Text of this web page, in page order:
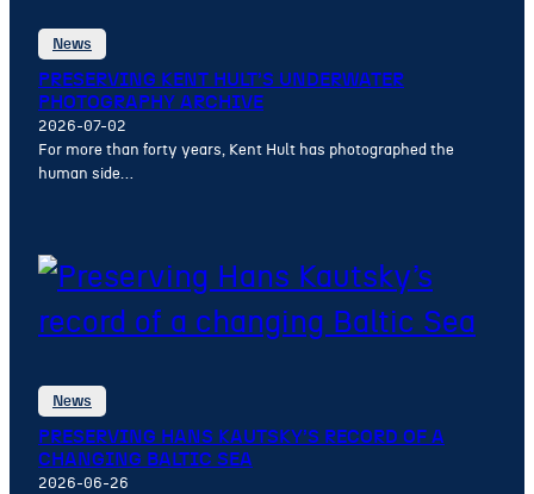
News
PRESERVING KENT HULT’S UNDERWATER
PHOTOGRAPHY ARCHIVE
2026-07-02
For more than forty years, Kent Hult has photographed the
human side…
News
PRESERVING HANS KAUTSKY’S RECORD OF A
CHANGING BALTIC SEA
2026-06-26